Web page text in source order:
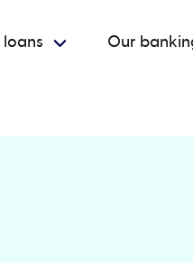
loans Our